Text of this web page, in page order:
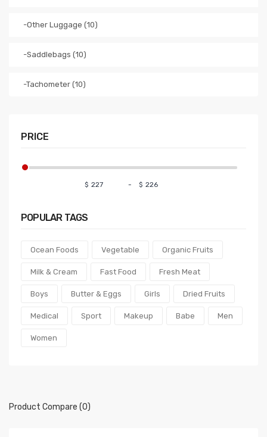
PRICE
$ - $
-Other Luggage (10)
-Saddlebags (10)
-Tachometer (10)
POPULAR TAGS
Ocean Foods Vegetable Organic Fruits
Milk & Cream Fast Food Fresh Meat
Boys Butter & Eggs Girls Dried Fruits
Medical Sport Makeup Babe Men
Women
Product Compare (0)